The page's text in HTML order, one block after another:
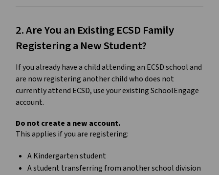
2. Are You an Existing ECSD Family
Registering a New Student?
If you already have a child attending an ECSD school and
are now registering another child who does not
currently attend ECSD, use your existing SchoolEngage
account.
Do not create a new account.
This applies if you are registering:
A Kindergarten student
A student transferring from another school division